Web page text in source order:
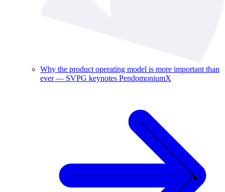
Why the product operating model is more important than
ever — SVPG keynotes PendomoniumX